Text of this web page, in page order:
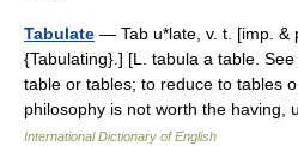
Tabulate — Tab u*late, v. t. [imp. &
{Tabulating}.] [L. tabula a table.
table or tables; to reduce to tables
philosophy is not worth the
International Dictionary of English